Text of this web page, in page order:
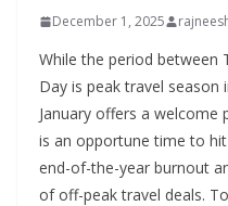
December 1, 2025
While the period between Thanksgiving and New Year’s Day is peak travel season in many parts of the world, January offers a welcome pause from the holiday rush. It is an opportune time to hit the reset button, recover from end-of-the-year burnout and, even better, take advantage of off-peak travel deals. To compensate for the drop in demand this time of year, many airlines, hotels and cruises lower their prices — making January a smart time to score a deal on a leisure trip.On top of that, January has something for every kind of traveler, whether you prefer skiing powder-filled slopes in the Northern Hemisphere or sunning on sugary sand beaches below the equator.To spark inspiration for your first vacation in the new year, here are the 10 best places to travel in January in the U.S. and beyond.Cape TownANDRE DIAS DUARTÉ/GETTY IMAGESJanuary is the hottest and driest month in South Africa’s legislative capital, with daytime temperatures averaging in the mid- to low 80s, making it ideal for a variety of outdoor activities. If you’re a nature lover, head to Boulders Beach early in the morning to see African penguins and their newborn chicks. Another great spot for wildlife spotting (namely, Cape fur seals) is Duiker Island in Hout Bay. If you’re in the mood to simply soak up some sun, your best bets are Camps Bay Beach, the Clifton beaches and Muizenberg Beach.Oenophiles should book the Stellenbosch Wine Tractor Wine Tasting Tour, a unique hop-on, hop-off experience that explores 10 wine producers in Stellenbosch, a region renowned for its cabernet sauvignon and pinotage.The Cape Town Minstrel Carnival, also known as Kaapse Klopse, is an annual celebration featuring thousands of musicians, singers and dancers. It takes place Jan. 2, a date of historical importance because it was the day enslaved people were allowed time off to celebrate after New Year’s Day.TPG tip: Opened earlier this year, Canopy by Hilton Cape Town Longkloof is in the hip City Bowl neighborhood, which is chock-full of buzzy restaurants and popular attractions, such as the Bo-Kaap and Company’s Garden. In January, rooms are available from $204 or 54,000 Hilton Honors points per night.Pyeongchang, South KoreaLIGHT OF PEACE/GETTY IMAGESJapan might be the most famous Asian destination for skiing, but here’s an insider tip: South Korea is also packed with world-class slopes. (Now you know why Pyeongchang was selected to host the 2018 Winter Olympics.) Located approximately 110 miles east of South Korea’s capital of Seoul in the Taebaek Mountains, Pyeongchang is home to several popular ski resorts, including Yongpyong Resort (South Korea’s largest ski resort), Phoenix Park and Alpensia Ski Resort.If a wintry hike is more your speed, head to Odaesan National Park, which has numerous trails for all skill levels. It’s also where you’ll discover Woljeongsa Temple, an important Buddhist site brimming with national treasures, like the nine-story stone pagoda.TPG tip: Drawing inspiration from iconic European Alpine villages, the InterContinental Alpensia Pyeongchang Resort offers breathtaking views of Balwang Mountain and Alpensia Lake, 238 classic guest rooms and suites and a bountiful breakfast buffet to fuel you up for a day on the slopes. Rates start at $152 or 26,000 IHG One Rewards points per night in January.Oahu, HawaiiSUE120502/GETTY IMAGESThough January means occasional and fleeting showers on Oahu, it also means affordable hotel rates, fewer crowds and comfortable temperatures with average highs in the low 80s. It’s also a prime time for spotting humpback whales, which migrate to the Hawaiian Islands in the winter months.While the water is definitely warm enough for swimming, it’s best to avoid the North Shore’s extremely high surf — leave that to the professionals — and stick to Oahu’s south shores, like Waikiki’s Duke Kahanamoku Beach and Fort DeRussy Beach Park. There are also numerous scenic hikes around the island, from the lush rainforested Manoa Falls Trail to the Makapuu Point Lighthouse Trail for breathtaking panoramic views.TPG tip: Opened in April, the Hampton Inn & Suites Maui North Shore has spacious residential-style accommodations in one of Oahu’s most charming regions. In January, rates start at $312 or 80,000 Hilton Honors points per night.Riviera Nayarit, MexicoMICHELE RICUCCI/GETTY IMAGESJanuary in Riviera Nayarit is what most people envision when it comes to ideal beach weather: mild and dry conditions in the low 80s, with warm days and cool nights.This 200-mile-long coastal stretch along the Pacific Ocean, just north of Puerto Vallarta, is also a smart alternative to the more touristy destinations of Cancun and Cabo